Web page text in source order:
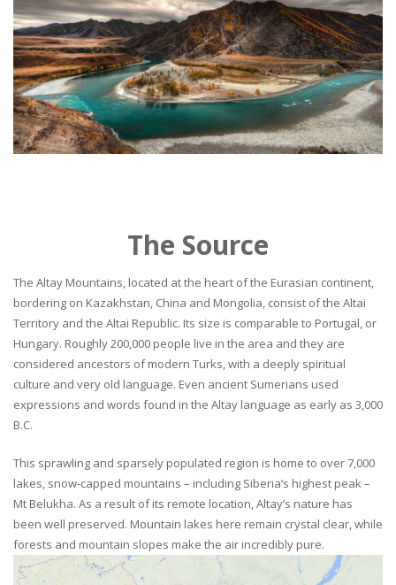
The Source
The Altay Mountains, located at the heart of the Eurasian continent,
bordering on Kazakhstan, China and Mongolia, consist of the Altai
Territory and the Altai Republic. Its size is comparable to Portugal, or
Hungary. Roughly 200,000 people live in the area and they are
considered ancestors of modern Turks, with a deeply spiritual
culture and very old language. Even ancient Sumerians used
expressions and words found in the Altay language as early as 3,000
B.C.
This sprawling and sparsely populated region is home to over 7,000
lakes, snow-capped mountains – including Siberia’s highest peak –
Mt Belukha. As a result of its remote location, Altay’s nature has
been well preserved. Mountain lakes here remain crystal clear, while
forests and mountain slopes make the air incredibly pure.